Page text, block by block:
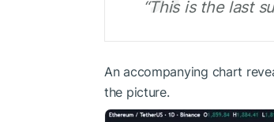
“This is the last
An accompanying chart
the picture.